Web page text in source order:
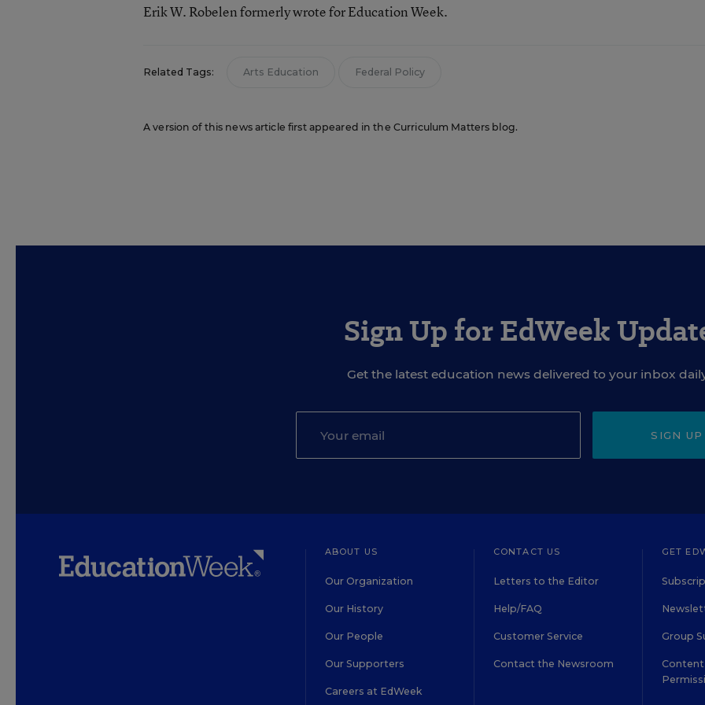
Erik W. Robelen formerly wrote for Education Week.
Related Tags: Arts Education Federal Policy
A version of this news article first appeared in the Curriculum Matters blog.
Sign Up for EdWeek
Get the latest education news delivered to your inbox
SIGN UP
ABOUT US
Our Organization
Our History
Our People
Our Supporters
Careers at EdWeek
CONTACT US
Letters to the Editor
Help/FAQ
Customer Service
Contact the Newsroom
GET
Group
Content